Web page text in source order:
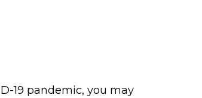
19 pandemic, you may